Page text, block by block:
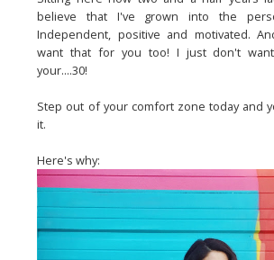
believe that I've grown into the
Independent, positive and motivated.
want that for you too! I just don't
your....30!
Step out of your comfort zone today and
it.
Here's why: